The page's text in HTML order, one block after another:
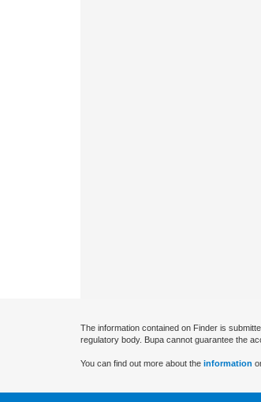
The information contained on Finder is
regulatory body. Bupa cannot guarantee the
You can find out more about the information